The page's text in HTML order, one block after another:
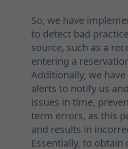
So, we have
to detect bad
source, such as a
entering a
Additionally, we
alerts to notify us
issues in time,
term errors, as this
and results in
Essentially, to obtain